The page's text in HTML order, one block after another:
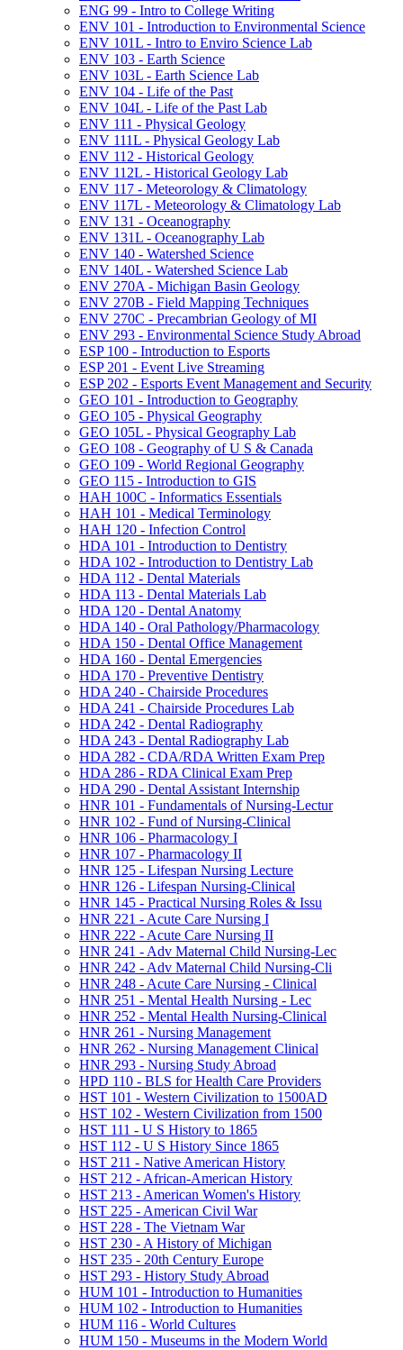
ENG 99 -​ Intro to College Writing
ENV 101 -​ Introduction to Environmental Science
ENV 101L -​ Intro to Enviro Science Lab
ENV 103 -​ Earth Science
ENV 103L -​ Earth Science Lab
ENV 104 -​ Life of the Past
ENV 104L -​ Life of the Past Lab
ENV 111 -​ Physical Geology
ENV 111L -​ Physical Geology Lab
ENV 112 -​ Historical Geology
ENV 112L -​ Historical Geology Lab
ENV 117 -​ Meteorology &​ Climatology
ENV 117L -​ Meteorology &​ Climatology Lab
ENV 131 -​ Oceanography
ENV 131L -​ Oceanography Lab
ENV 140 -​ Watershed Science
ENV 140L -​ Watershed Science Lab
ENV 270A -​ Michigan Basin Geology
ENV 270B -​ Field Mapping Techniques
ENV 270C -​ Precambrian Geology of MI
ENV 293 -​ Environmental Science Study Abroad
ESP 100 -​ Introduction to Esports
ESP 201 -​ Event Live Streaming
ESP 202 -​ Esports Event Management and Security
GEO 101 -​ Introduction to Geography
GEO 105 -​ Physical Geography
GEO 105L -​ Physical Geography Lab
GEO 108 -​ Geography of U S &​ Canada
GEO 109 -​ World Regional Geography
GEO 115 -​ Introduction to GIS
HAH 100C -​ Informatics Essentials
HAH 101 -​ Medical Terminology
HAH 120 -​ Infection Control
HDA 101 -​ Introduction to Dentistry
HDA 102 -​ Introduction to Dentistry Lab
HDA 112 -​ Dental Materials
HDA 113 -​ Dental Materials Lab
HDA 120 -​ Dental Anatomy
HDA 140 -​ Oral Pathology/​Pharmacology
HDA 150 -​ Dental Office Management
HDA 160 -​ Dental Emergencies
HDA 170 -​ Preventive Dentistry
HDA 240 -​ Chairside Procedures
HDA 241 -​ Chairside Procedures Lab
HDA 242 -​ Dental Radiography
HDA 243 -​ Dental Radiography Lab
HDA 282 -​ CDA/​RDA Written Exam Prep
HDA 286 -​ RDA Clinical Exam Prep
HDA 290 -​ Dental Assistant Internship
HNR 101 -​ Fundamentals of Nursing-​Lectur
HNR 102 -​ Fund of Nursing-​Clinical
HNR 106 -​ Pharmacology I
HNR 107 -​ Pharmacology II
HNR 125 -​ Lifespan Nursing Lecture
HNR 126 -​ Lifespan Nursing-​Clinical
HNR 145 -​ Practical Nursing Roles &​ Issu
HNR 221 -​ Acute Care Nursing I
HNR 222 -​ Acute Care Nursing II
HNR 241 -​ Adv Maternal Child Nursing-​Lec
HNR 242 -​ Adv Maternal Child Nursing-​Cli
HNR 248 -​ Acute Care Nursing -​ Clinical
HNR 251 -​ Mental Health Nursing -​ Lec
HNR 252 -​ Mental Health Nursing-​Clinical
HNR 261 -​ Nursing Management
HNR 262 -​ Nursing Management Clinical
HNR 293 -​ Nursing Study Abroad
HPD 110 -​ BLS for Health Care Providers
HST 101 -​ Western Civilization to 1500AD
HST 102 -​ Western Civilization from 1500
HST 111 -​ U S History to 1865
HST 112 -​ U S History Since 1865
HST 211 -​ Native American History
HST 212 -​ African-​American History
HST 213 -​ American Women's History
HST 225 -​ American Civil War
HST 228 -​ The Vietnam War
HST 230 -​ A History of Michigan
HST 235 -​ 20th Century Europe
HST 293 -​ History Study Abroad
HUM 101 -​ Introduction to Humanities
HUM 102 -​ Introduction to Humanities
HUM 116 -​ World Cultures
HUM 150 -​ Museums in the Modern World